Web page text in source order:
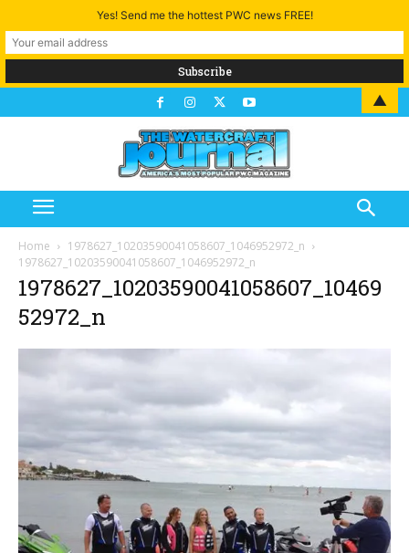
Home
1978627_10203590041058607_1046952972_n
1978627_10203590041058607_1046952972_n
1978627_10203590041058607_10469
52972_n
Yes! Send me the hottest PWC news FREE!
▲